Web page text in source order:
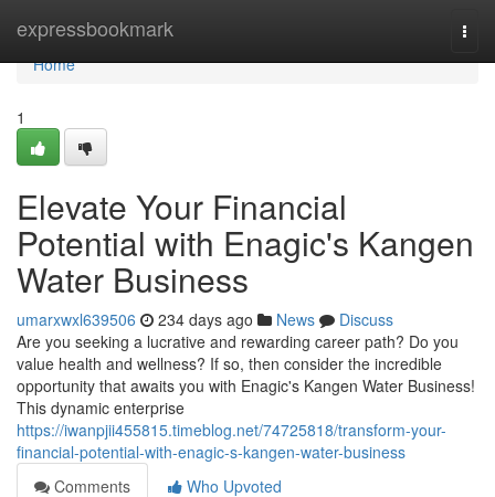
expressbookmark
Home
Home
1
Elevate Your Financial
Potential with Enagic's Kangen
Water Business
umarxwxl639506 234 days ago News
Discuss
Are you seeking a lucrative and rewarding career path? Do you
value health and wellness? If so, then consider the incredible
opportunity that awaits you with Enagic's Kangen Water Business!
This dynamic enterprise
https://iwanpjii455815.timeblog.net/74725818/transform-your-
financial-potential-with-enagic-s-kangen-water-business
Comments
Who Upvoted